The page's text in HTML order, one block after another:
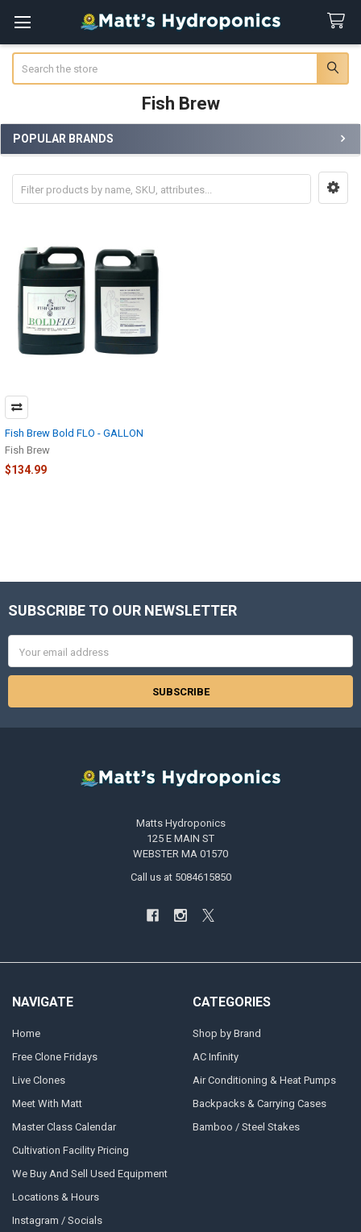
Fish Brew
Sidebar
POPULAR BRANDS
Fish Brew Bold FLO - GALLON
Fish Brew
$134.99
Footer
SUBSCRIBE TO OUR NEWSLETTER
Address
Matts Hydroponics
125 E MAIN ST
WEBSTER MA 01570
Call us at 5084615850
NAVIGATE
Home
Free Clone Fridays
Live Clones
Meet With Matt
Master Class Calendar
Cultivation Facility Pricing
We Buy And Sell Used Equipment
Locations & Hours
Instagram / Socials
CATEGORIES
Shop by Brand
AC Infinity
Air Conditioning & Heat Pumps
Backpacks & Carrying Cases
Bamboo / Steel Stakes